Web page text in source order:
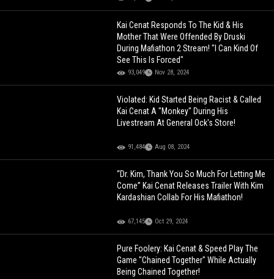
Kai Cenat Responds To The Kid & His
Mother That Were Offended By Druski
During Mafiathon 2 Stream! "I Can Kind Of
See This Is Forced"
93,049 Nov 28, 2024
Violated: Kid Started Being Racist & Called
Kai Cenat A "Monkey" During His
Livestream At General Ock's Store!
91,484 Aug 08, 2024
“Dr. Kim, Thank You So Much For Letting Me
Come” Kai Cenat Releases Trailer With Kim
Kardashian Collab For His Mafiathon!
67,145 Oct 29, 2024
Pure Foolery: Kai Cenat & Speed Play The
Game "Chained Together" While Actually
Being Chained Together!